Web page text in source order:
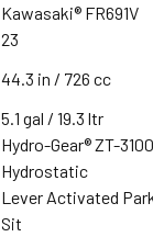
Kawasaki® FR691V
23
44.3 in / 726 cc
5.1 gal / 19.3 ltr
Hydro-Gear® ZT-
Hydrostatic
Lever Activated
Sit